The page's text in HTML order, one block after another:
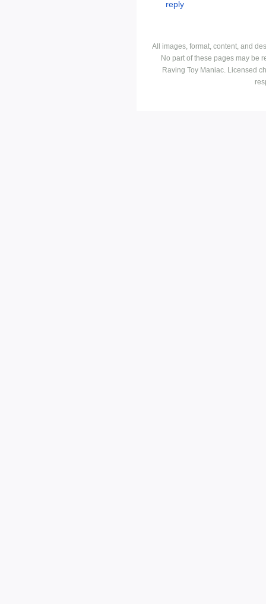
All images, format, content, and
No part of these pages may be
Raving Toy Maniac. Licensed